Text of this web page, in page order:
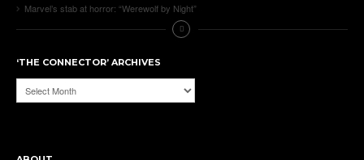
Marvel’s stab at horror: “Werewolf by Night”
‘THE CONNECTOR’ ARCHIVES
‘The
Connector’